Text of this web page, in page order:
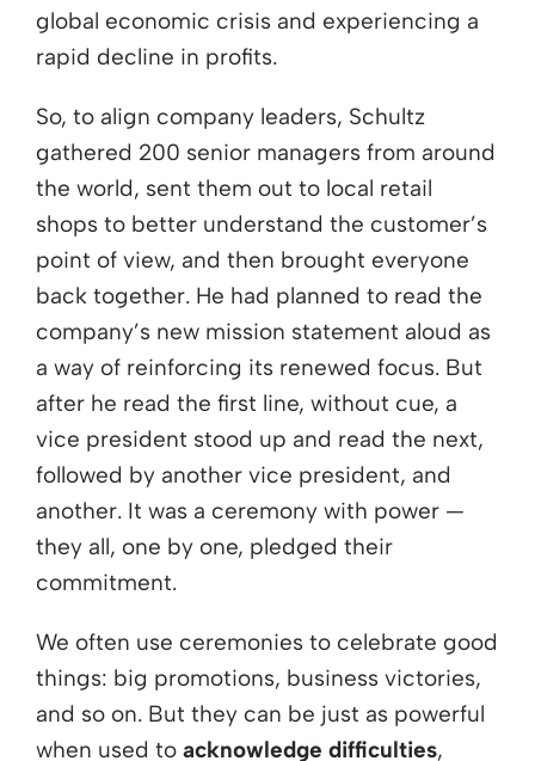
global economic crisis and experiencing a
rapid decline in profits.
So, to align company leaders, Schultz
gathered 200 senior managers from around
the world, sent them out to local retail
shops to better understand the customer’s
point of view, and then brought everyone
back together. He had planned to read the
company’s new mission statement aloud as
a way of reinforcing its renewed focus. But
after he read the first line, without cue, a
vice president stood up and read the next,
followed by another vice president, and
another. It was a ceremony with power —
they all, one by one, pledged their
commitment.
We often use ceremonies to celebrate good
things: big promotions, business victories,
and so on. But they can be just as powerful
when used to acknowledge difficulties,